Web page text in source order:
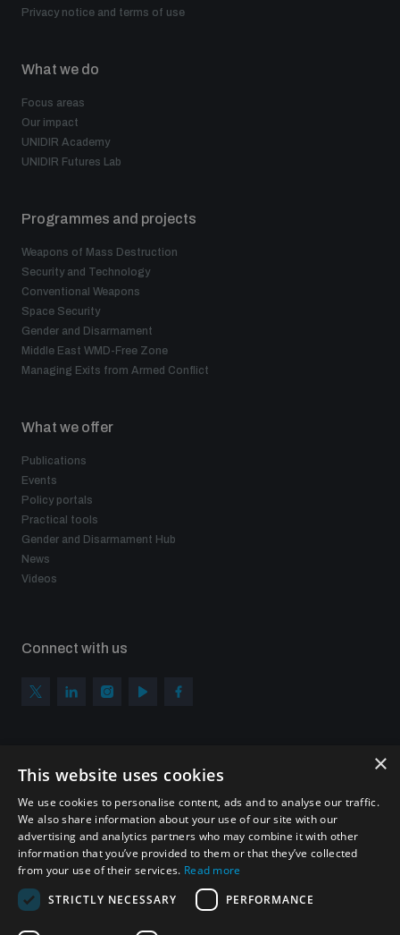
Privacy notice and terms of use
What we do
Focus areas
Our impact
UNIDIR Academy
UNIDIR Futures Lab
Programmes and projects
Weapons of Mass Destruction
Security and Technology
Conventional Weapons
Space Security
Gender and Disarmament
Middle East WMD-Free Zone
Managing Exits from Armed Conflict
What we offer
Publications
Events
Policy portals
Practical tools
Gender and Disarmament Hub
News
Videos
Connect with us
Sign up to get the all the latest updates from UNIDIR
×
This website uses cookies
We use cookies to personalise content, ads and to analyse our traffic.
We also share information about your use of our site with our
advertising and analytics partners who may combine it with other
information that you’ve provided to them or that they’ve collected
from your use of their services. Read more
STRICTLY NECESSARY
PERFORMANCE